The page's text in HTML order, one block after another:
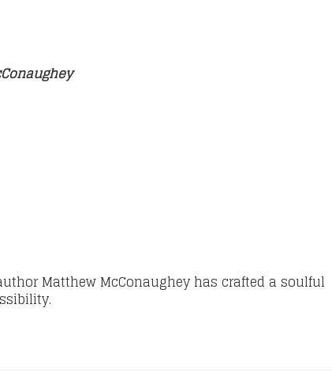
Matthew McConaughey has crafted a soulful